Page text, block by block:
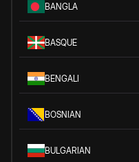
BANGLA
BASQUE
BENGALI
BOSNIAN
BULGARIAN